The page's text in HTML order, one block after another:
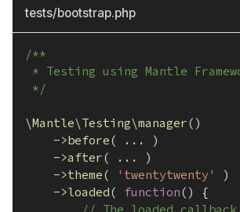
tests/bootstrap.php
/**
* Testing using Mantle
*/
\Mantle\ Testing\manager( )
->before( ...
)
->after( ...
)
->theme( 'twentytwenty'
)
->loaded( function( )
{